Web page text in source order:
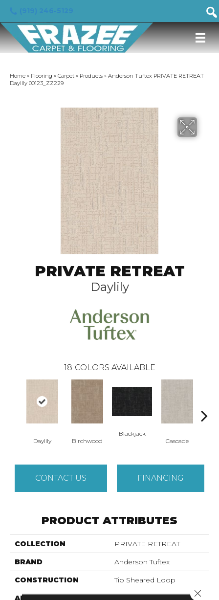
Home » Flooring » Carpet » Products » Anderson Tuftex PRIVATE RETREAT
Daylily 00123_ZZ229
PRIVATE RETREAT
Daylily
18 COLORS AVAILABLE
Daylily Birchwood
Blackjack
Cascade
CONTACT US FINANCING
PRODUCT ATTRIBUTES
COLLECTION PRIVATE RETREAT
BRAND Anderson Tuftex
CONSTRUCTION Tip Sheared Loop
APPLICATION
Close